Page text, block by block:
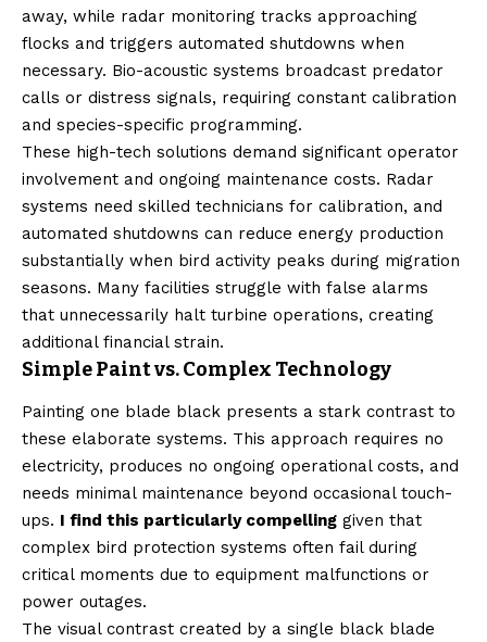
away, while radar monitoring tracks approaching
flocks and triggers automated shutdowns when
necessary. Bio-acoustic systems broadcast predator
calls or distress signals, requiring constant calibration
and species-specific programming.
These high-tech solutions demand significant operator
involvement and ongoing maintenance costs. Radar
systems need skilled technicians for calibration, and
automated shutdowns can reduce energy production
substantially when bird activity peaks during migration
seasons. Many facilities struggle with false alarms
that unnecessarily halt turbine operations, creating
additional financial strain.
Simple Paint vs. Complex Technology
Painting one blade black presents a stark contrast to
these elaborate systems. This approach requires no
electricity, produces no ongoing operational costs, and
needs minimal maintenance beyond occasional touch-
ups. I find this particularly compelling given that
complex bird protection systems often fail during
critical moments due to equipment malfunctions or
power outages.
The visual contrast created by a single black blade